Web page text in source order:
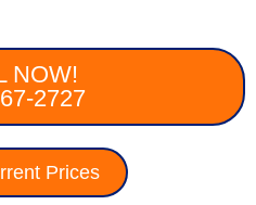
NOW!
2727
Prices